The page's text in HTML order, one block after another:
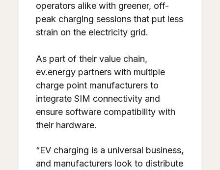
operators alike with greener, off-
peak charging sessions that put less
strain on the electricity grid.
As part of their value chain,
ev.energy partners with multiple
charge point manufacturers to
integrate SIM connectivity and
ensure software compatibility with
their hardware.
“EV charging is a universal business,
and manufacturers look to distribute